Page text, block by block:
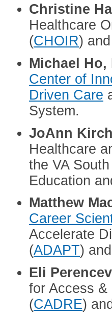
Christine
Healthcare
(CHOIR)
Michael Ho,
Center of
Driven Care
System.
JoAnn
Healthcare
the VA
Education
Matthew
Career
Accelerate
(ADAPT)
Eli
for Access &
(CADRE)